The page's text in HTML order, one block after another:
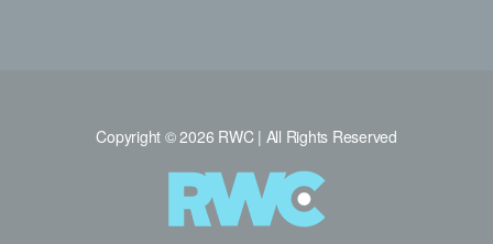
Copyright © 2026 RWC | All Rights Reserved